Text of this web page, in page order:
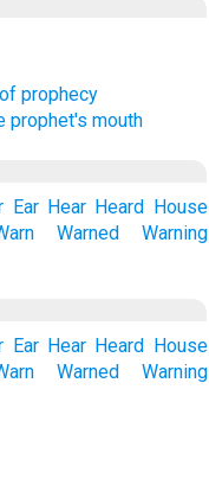
prophecy
prophet's mouth
Ear Hear Heard House
Warned
Warning
Ear Hear Heard House
Warned
Warning